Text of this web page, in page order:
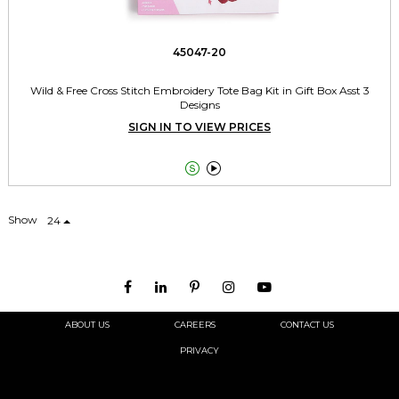
45047-20
Wild & Free Cross Stitch Embroidery Tote Bag Kit in Gift Box Asst 3
Designs
SIGN IN TO VIEW PRICES
 
Show 24
ABOUT US CAREERS CONTACT US
PRIVACY